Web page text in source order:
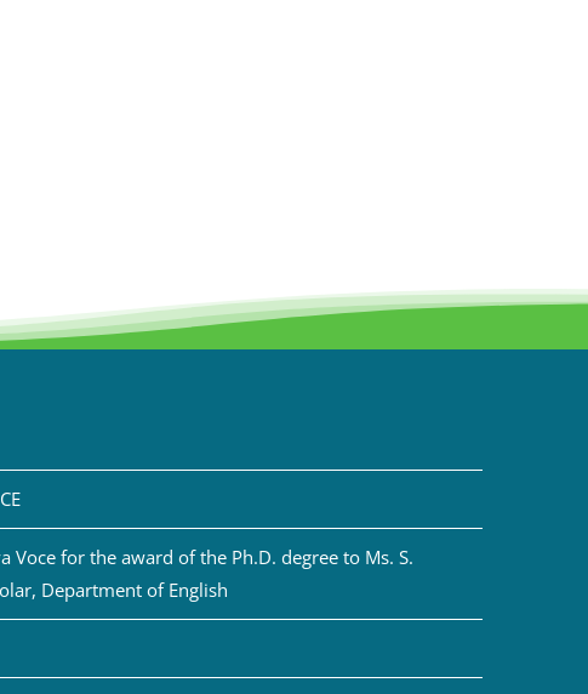
Voce for the award of the Ph.D. degree to Ms. S.
Department of English